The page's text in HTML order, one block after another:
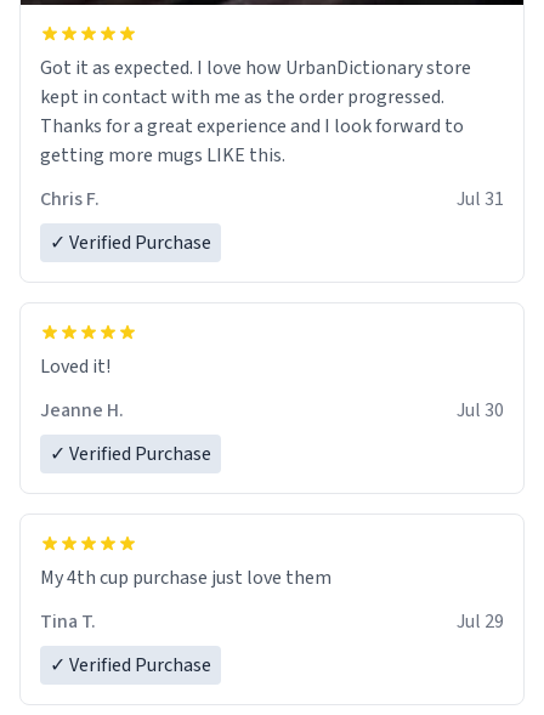
Got it as expected. I love how UrbanDictionary store
kept in contact with me as the order progressed.
Thanks for a great experience and I look forward to
getting more mugs LIKE this.
Chris F.
Jul 31
✓ Verified Purchase
Loved it!
Jeanne H.
Jul 30
✓ Verified Purchase
My 4th cup purchase just love them
Tina T.
Jul 29
✓ Verified Purchase